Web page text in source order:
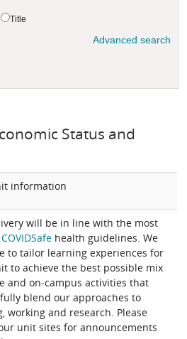
Status and
information
will be in line with the most
COVIDSafe health guidelines. We
to tailor learning experiences for
to achieve the best possible mix
and on-campus activities that
blend our approaches to
working and research. Please
unit sites for announcements